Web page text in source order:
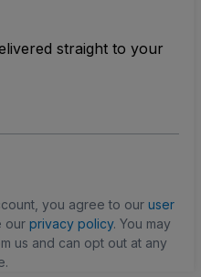
straight to your
you agree to our user
our privacy policy. You may
us and can opt out at any